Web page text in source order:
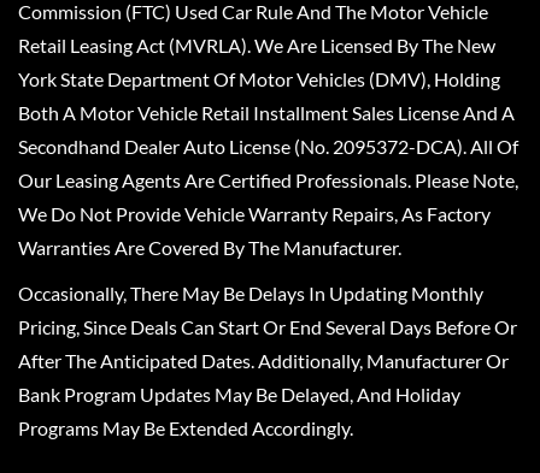
Commission (FTC) Used Car Rule And The Motor Vehicle
Retail Leasing Act (MVRLA). We Are Licensed By The New
York State Department Of Motor Vehicles (DMV), Holding
Both A Motor Vehicle Retail Installment Sales License And A
Secondhand Dealer Auto License (No. 2095372-DCA). All Of
Our Leasing Agents Are Certified Professionals. Please Note,
We Do Not Provide Vehicle Warranty Repairs, As Factory
Warranties Are Covered By The Manufacturer.
Occasionally, There May Be Delays In Updating Monthly
Pricing, Since Deals Can Start Or End Several Days Before Or
After The Anticipated Dates. Additionally, Manufacturer Or
Bank Program Updates May Be Delayed, And Holiday
Programs May Be Extended Accordingly.